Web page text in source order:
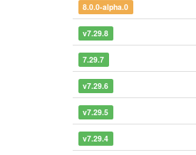
8.0.0-alpha.0
v7.29.8
7.29.7
v7.29.6
v7.29.5
v7.29.4